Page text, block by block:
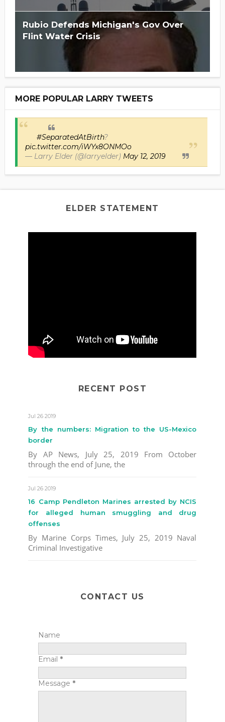
Rubio Defends Michigan's Gov Over
Flint Water Crisis
MORE POPULAR LARRY TWEETS
#SeparatedAtBirth?
pic.twitter.com/iWYx8ONMOo
— Larry Elder (@larryelder) May 12, 2019
ELDER STATEMENT
RECENT POST
Jul 26 2019
By the numbers: Migration to the US-Mexico
border
By AP News, July 25, 2019 From October
through the end of June, the
Jul 26 2019
16 Camp Pendleton Marines arrested by NCIS
for alleged human smuggling and drug
offenses
By Marine Corps Times, July 25, 2019 Naval
Criminal Investigative
CONTACT US
Name
Email *
Message *